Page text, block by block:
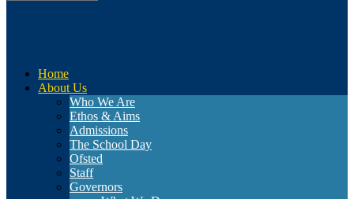
Home
About Us
Who We Are
Ethos & Aims
Admissions
The School Day
Ofsted
Staff
Governors